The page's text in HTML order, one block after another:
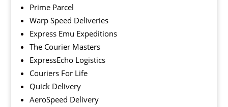
Prime Parcel
Warp Speed Deliveries
Express Emu Expeditions
The Courier Masters
ExpressEcho Logistics
Couriers For Life
Quick Delivery
AeroSpeed Delivery